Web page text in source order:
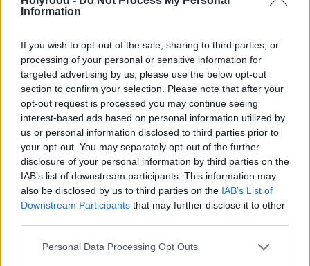
Information
If you wish to opt-out of the sale, sharing to third parties, or
processing of your personal or sensitive information for
targeted advertising by us, please use the below opt-out
section to confirm your selection. Please note that after your
opt-out request is processed you may continue seeing
interest-based ads based on personal information utilized by
us or personal information disclosed to third parties prior to
your opt-out. You may separately opt-out of the further
disclosure of your personal information by third parties on the
IAB’s list of downstream participants. This information may
also be disclosed by us to third parties on the IAB’s List of
Downstream Participants that may further disclose it to other
Personal Data Processing Opt Outs
in Manchester.”
This new “Number 10 North” office will be the
“nerve centre of a rewired Britain”, which will drive
forward devolution including in Scotland, Wales and
Northern Ireland.
“The people of Dundee and Bangor feel just as
distant from Holyrood and the Senedd as they do
from Westminster,” he said.